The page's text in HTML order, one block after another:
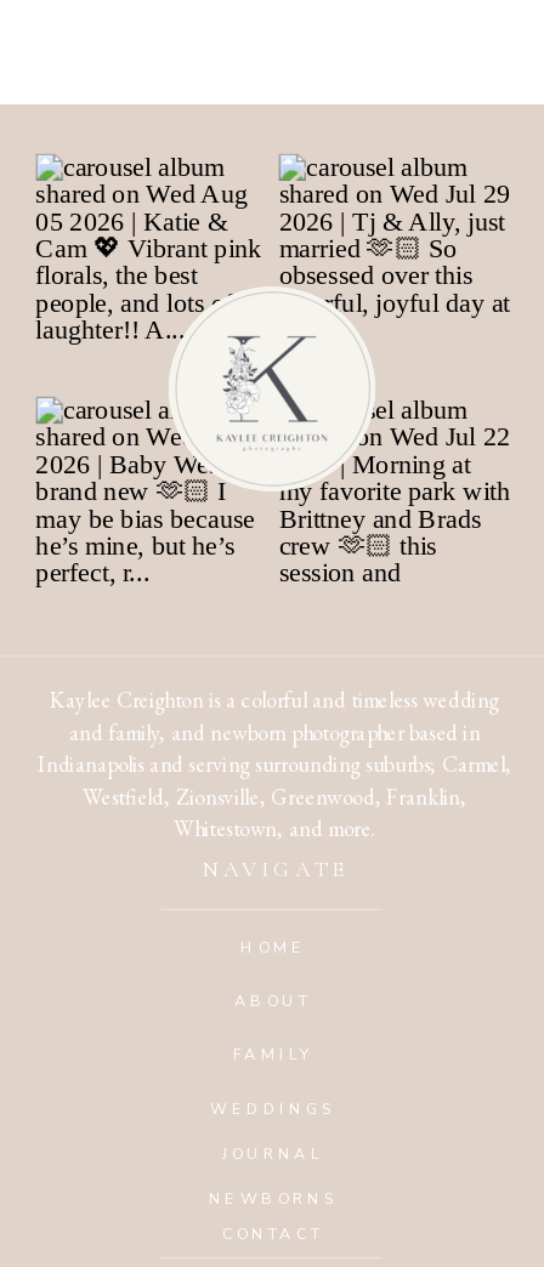
Kaylee Creighton is a colorful and timeless wedding
and family, and newborn photographer based in
Indianapolis and serving surrounding suburbs; Carmel,
Westfield, Zionsville, Greenwood, Franklin,
Whitestown, and more.
CONTACT
JOURNAL
WEDDINGS
FAMILY
ABOUT
HOME
NAVIGATE
NEWBORNS